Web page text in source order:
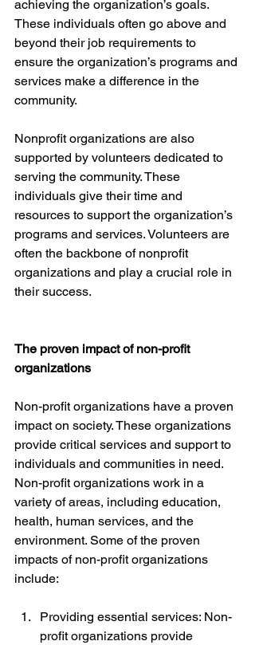
achieving the organization’s goals.
These individuals often go above and
beyond their job requirements to
ensure the organization’s programs and
services make a difference in the
community.
Nonprofit organizations are also
supported by volunteers dedicated to
serving the community. These
individuals give their time and
resources to support the organization’s
programs and services. Volunteers are
often the backbone of nonprofit
organizations and play a crucial role in
their success.
The proven impact of non-profit
organizations
Non-profit organizations have a proven
impact on society. These organizations
provide critical services and support to
individuals and communities in need.
Non-profit organizations work in a
variety of areas, including education,
health, human services, and the
environment. Some of the proven
impacts of non-profit organizations
include:
Providing essential services: Non-
profit organizations provide